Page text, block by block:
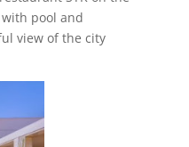
pool and
view of the city